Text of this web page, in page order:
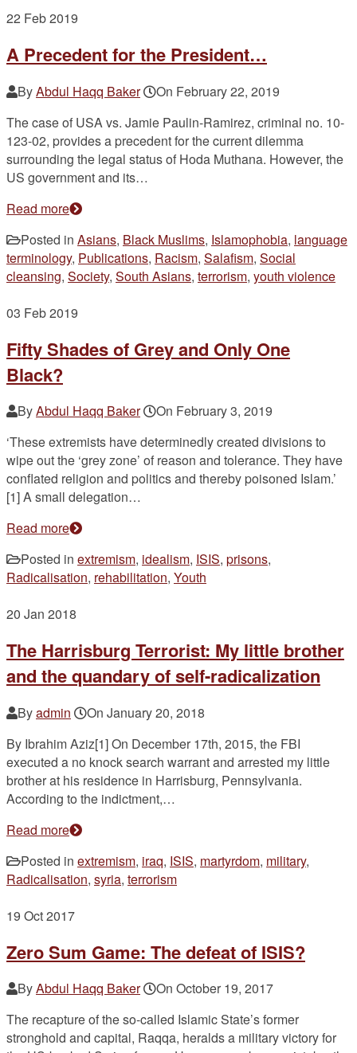
22 Feb 2019
A Precedent for the President…
ByAbdul Haqq Baker On February 22, 2019
The case of USA vs. Jamie Paulin-Ramirez, criminal no. 10-
123-02, provides a precedent for the current dilemma
surrounding the legal status of Hoda Muthana. However, the
US government and its…
Read more
Posted in Asians, Black Muslims, Islamophobia, language
terminology, Publications, Racism, Salafism, Social
cleansing, Society, South Asians, terrorism, youth violence
03 Feb 2019
Fifty Shades of Grey and Only One
Black?
ByAbdul Haqq Baker On February 3, 2019
‘These extremists have determinedly created divisions to
wipe out the ‘grey zone’ of reason and tolerance. They have
conflated religion and politics and thereby poisoned Islam.’
[1] A small delegation…
Read more
Posted in extremism, idealism, ISIS, prisons,
Radicalisation, rehabilitation, Youth
20 Jan 2018
The Harrisburg Terrorist: My little brother
and the quandary of self-radicalization
Byadmin On January 20, 2018
By Ibrahim Aziz[1] On December 17th, 2015, the FBI
executed a no knock search warrant and arrested my little
brother at his residence in Harrisburg, Pennsylvania.
According to the indictment,…
Read more
Posted in extremism, iraq, ISIS, martyrdom, military,
Radicalisation, syria, terrorism
19 Oct 2017
Zero Sum Game: The defeat of ISIS?
ByAbdul Haqq Baker On October 19, 2017
The recapture of the so-called Islamic State’s former
stronghold and capital, Raqqa, heralds a military victory for